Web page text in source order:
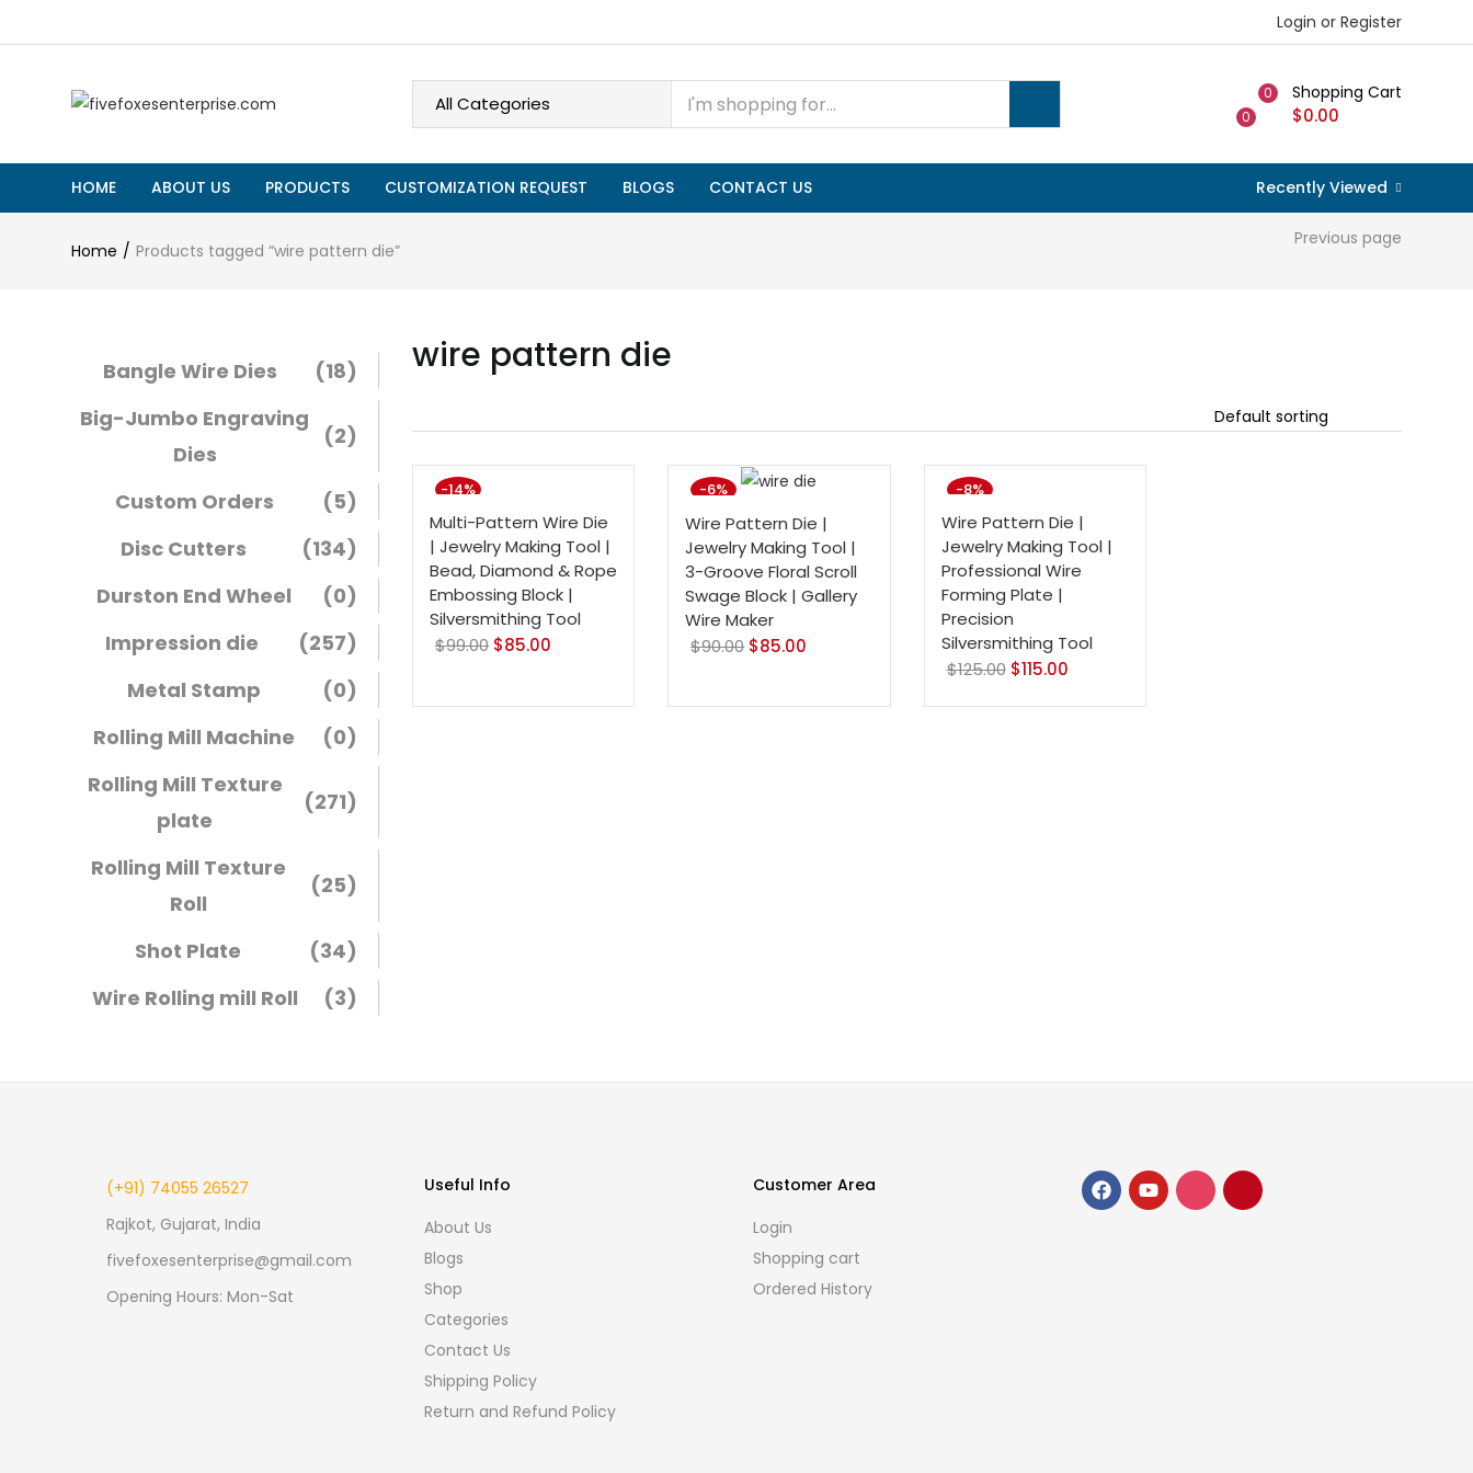
Login or Register
0
0 Shopping Cart
$0.00
HOME ABOUT US PRODUCTS CUSTOMIZATION REQUEST BLOGS CONTACT US Recently Viewed
Home Products tagged “wire pattern die”
Previous page
wire pattern die
-14%
Multi-Pattern Wire Die
| Jewelry Making Tool |
Bead, Diamond & Rope
Embossing Block |
Silversmithing Tool
$99.00 $85.00
-6%
Wire Pattern Die |
Jewelry Making Tool |
3-Groove Floral Scroll
Swage Block | Gallery
Wire Maker
$90.00 $85.00
-8%
Wire Pattern Die |
Jewelry Making Tool |
Professional Wire
Forming Plate |
Precision
Silversmithing Tool
$125.00 $115.00
Bangle Wire Dies
(18)
Big-Jumbo Engraving
Dies
(2)
Custom Orders
(5)
Disc Cutters
(134)
Durston End Wheel
(0)
Impression die
(257)
Metal Stamp
(0)
Rolling Mill Machine
(0)
Rolling Mill Texture
plate
(271)
Rolling Mill Texture
Roll
(25)
Shot Plate
(34)
Wire Rolling mill Roll
(3)
(+91) 74055 26527
Rajkot, Gujarat, India
fivefoxesenterprise@gmail.com
Opening Hours: Mon-Sat
Useful Info
About Us
Blogs
Shop
Categories
Contact Us
Shipping Policy
Return and Refund Policy
Customer Area
Login
Shopping cart
Ordered History